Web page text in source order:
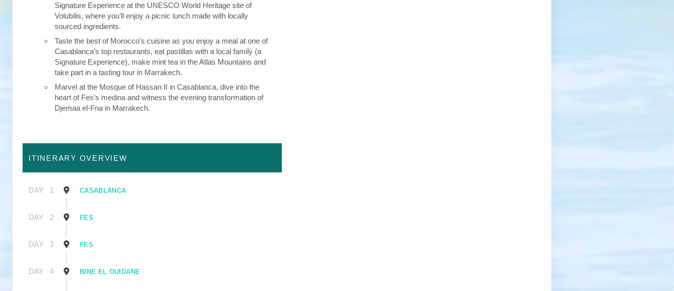
Signature Experience at the UNESCO World Heritage site of
Volubilis, where you’ll enjoy a picnic lunch made with locally
sourced ingredients.
Taste the best of Morocco’s cuisine as you enjoy a meal at one of
Casablanca’s top restaurants, eat pastillas with a local family (a
Signature Experience), make mint tea in the Atlas Mountains and
take part in a tasting tour in Marrakech.
Marvel at the Mosque of Hassan II in Casablanca, dive into the
heart of Fes’s medina and witness the evening transformation of
Djemaa el-Fna in Marrakech.
ITINERARY OVERVIEW
DAY 1 CASABLANCA
DAY 2 FES
DAY 3 FES
DAY 4 BINE EL OUIDANE